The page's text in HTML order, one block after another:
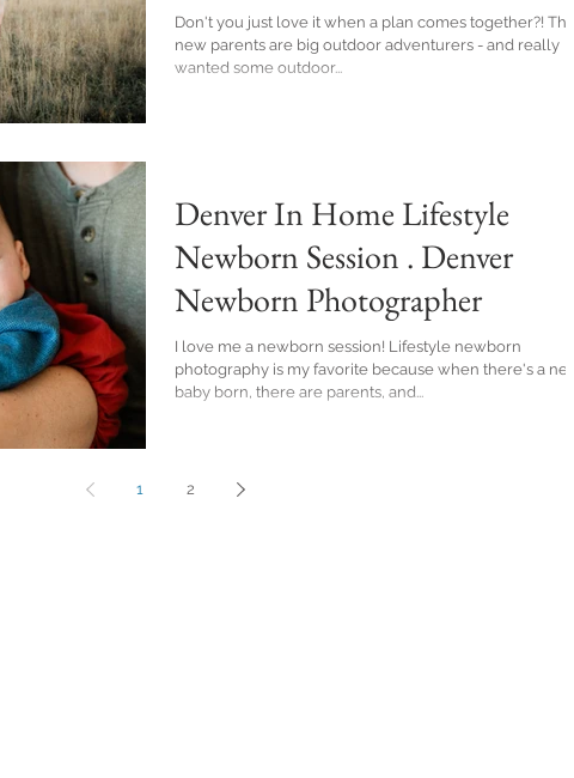
Don't you just love it when a plan comes together?! These
new parents are big outdoor adventurers - and really
wanted some outdoor...
Denver In Home Lifestyle
Newborn Session . Denver
Newborn Photographer
I love me a newborn session! Lifestyle newborn
photography is my favorite because when there's a new
baby born, there are parents, and...
1 2